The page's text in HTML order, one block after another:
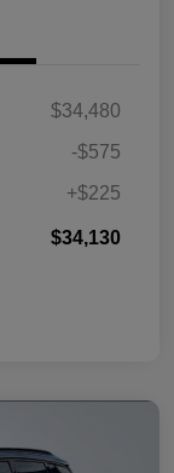
$34,480
-$575
+$225
$34,130